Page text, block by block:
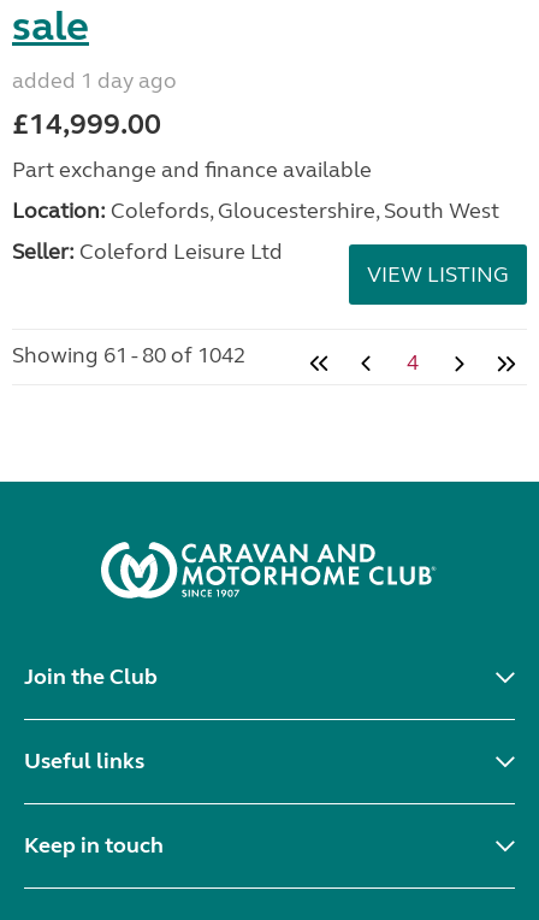
sale
added 1 day ago
£14,999.00
Part exchange and finance available
Location: Colefords, Gloucestershire, South West
Seller: Coleford Leisure Ltd
VIEW LISTING
Showing 61 - 80 of 1042 4
Join the Club
Useful links
Keep in touch